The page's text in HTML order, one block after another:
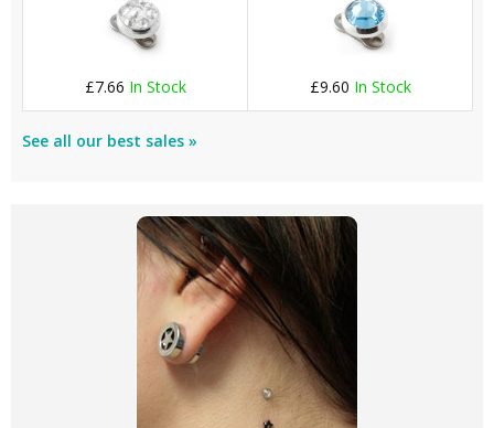
£7.66 In Stock £9.60 In Stock
See all our best sales »